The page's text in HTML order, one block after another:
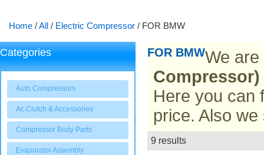
Home /All / Electric Compressor / FOR BMW
Categories
Auto Compressors
Ac Clutch & Accessories
Compressor Body Parts
Evaporator Assembly
FOR BMWWe
Compressor)
Here you can
price. Also
9 results